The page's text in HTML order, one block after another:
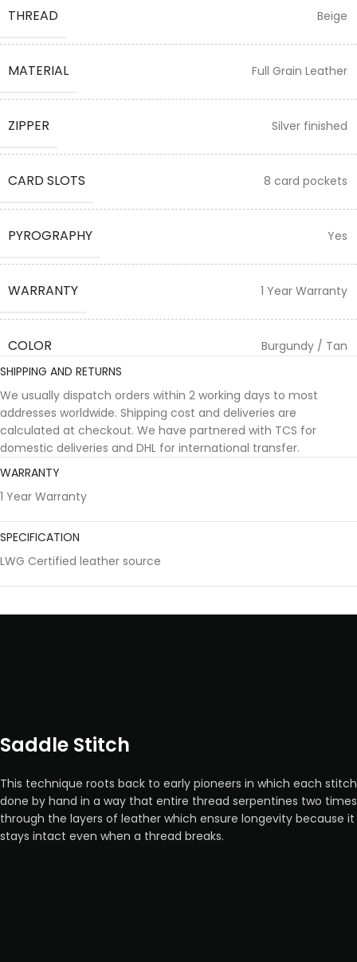
THREAD Beige
MATERIAL Full Grain Leather
ZIPPER Silver finished
CARD SLOTS 8 card pockets
PYROGRAPHY Yes
WARRANTY 1 Year Warranty
COLOR
Burgundy / Tan
SHIPPING AND RETURNS
We usually dispatch orders within 2 working days to most
addresses worldwide. Shipping cost and deliveries are
calculated at checkout. We have partnered with TCS for
domestic deliveries and DHL for international transfer.
WARRANTY
1 Year Warranty
SPECIFICATION
LWG Certified leather source
Saddle Stitch
This technique roots back to early pioneers in which each stitch
done by hand in a way that entire thread serpentines two times
through the layers of leather which ensure longevity because it
stays intact even when a thread breaks.